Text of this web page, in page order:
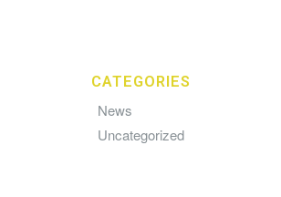
CATEGORIES
News
Uncategorized